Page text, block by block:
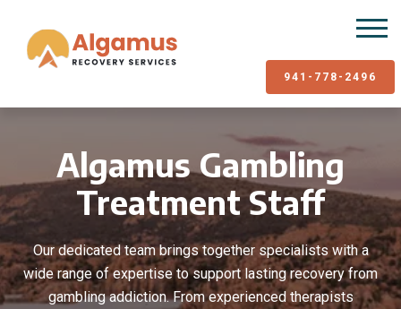
941-778-2496
Algamus Gambling
Treatment Staff
Our dedicated team brings together specialists with a
wide range of expertise to support lasting recovery from
gambling addiction. From experienced therapists